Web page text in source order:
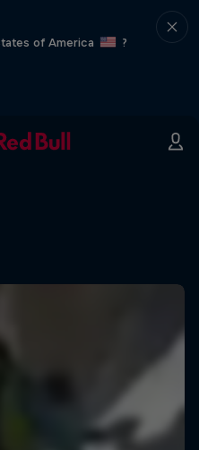
of America
?